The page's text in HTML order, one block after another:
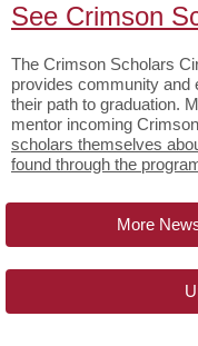
See Crimson
The Crimson Scholars
provides community and
their path to graduation.
mentor incoming
scholars themselves
found through the
More